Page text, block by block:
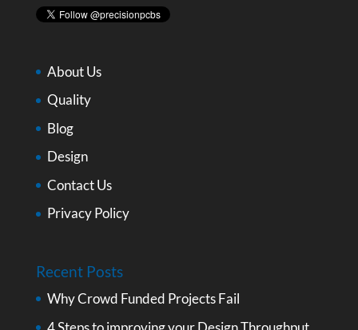
About Us
Quality
Blog
Design
Contact Us
Privacy Policy
Recent Posts
Why Crowd Funded Projects Fail